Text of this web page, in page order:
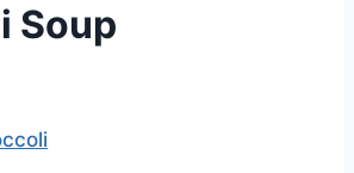
Soup